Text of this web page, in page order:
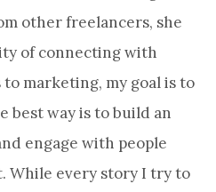
other freelancers, she
of connecting with
to marketing, my goal is to
best way is to build an
engage with people
every story I try to